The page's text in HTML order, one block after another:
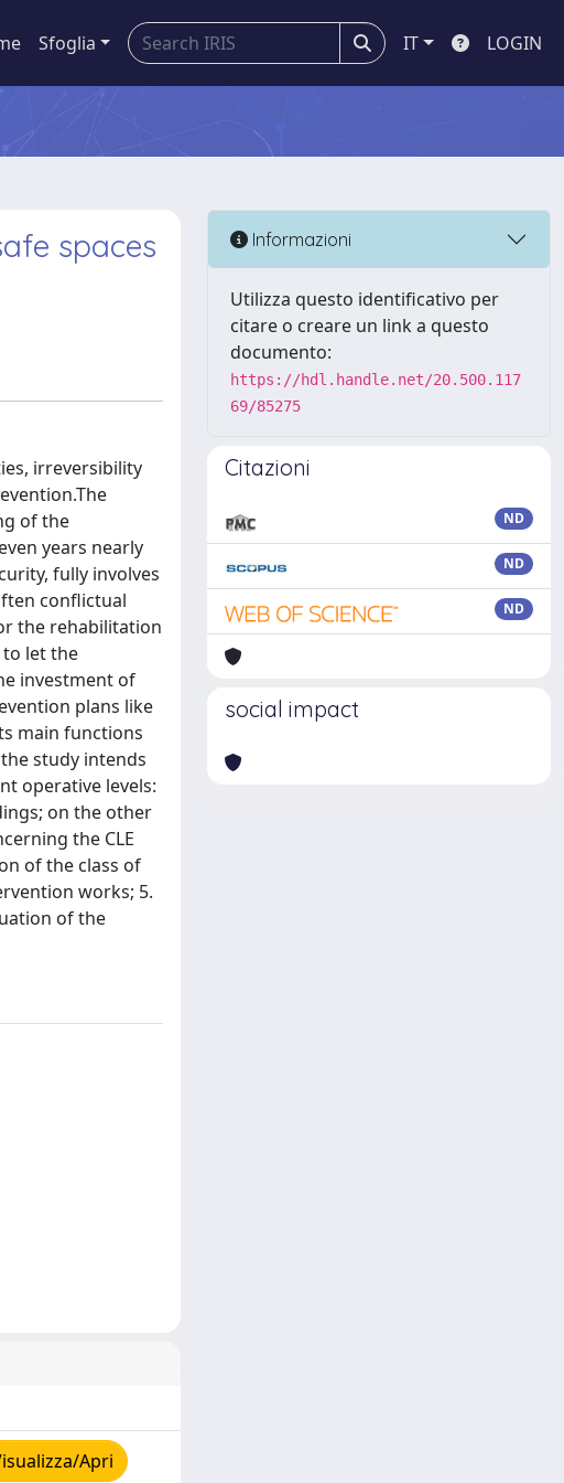
Sfoglia IT LOGIN
spaces
irreversibility
of the
years nearly
fully involves
conflictual
the rehabilitation
to let the
investment of
plans like
main functions
study intends
operative levels:
on the other
the CLE
of the class of
works; 5.
of the
Apri
Informazioni
Utilizza questo identificativo per
citare o creare un link a questo
documento:
https://hdl.handle.net/20.500.117
69/85275
Citazioni
ND
ND
ND
social impact